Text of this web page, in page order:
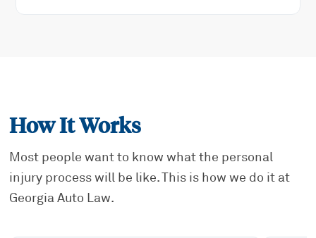
How It Works
Most people want to know what the personal
injury process will be like. This is how we do it at
Georgia Auto Law.